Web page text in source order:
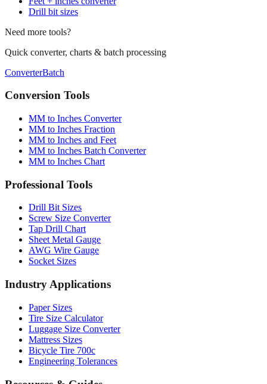
Need more tools?
Quick converter, charts & batch processing
ConverterBatch
Conversion Tools
MM to Inches Converter
MM to Inches and Feet
MM to Inches Batch Converter
MM to Inches Chart
Professional Tools
Drill Bit Sizes
Tap Drill Chart
Sheet Metal Gauge
AWG Wire Gauge
Socket Sizes
Industry Applications
Paper Sizes
Luggage Size Converter
Mattress Sizes
Bicycle Tire 700c
Engineering Tolerances
Resources & Guides